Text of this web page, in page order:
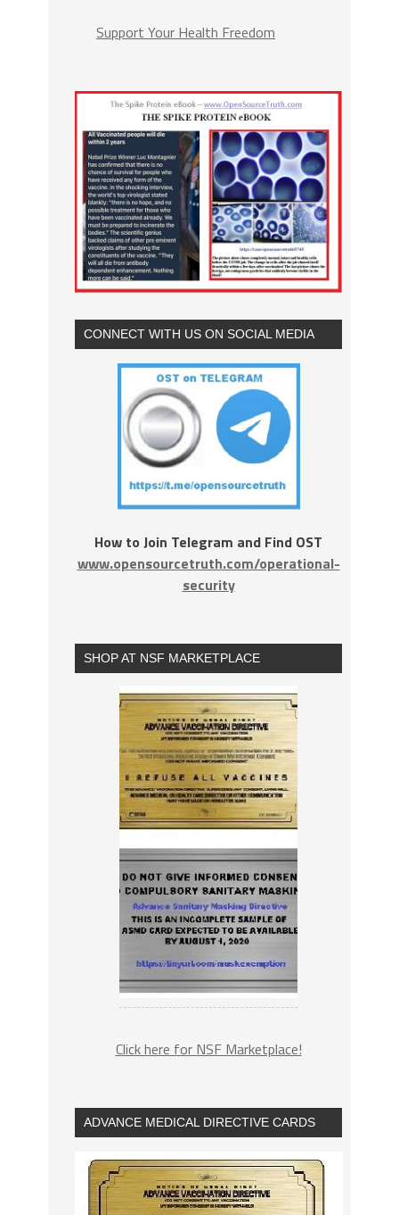
Support Your Health Freedom
CONNECT WITH US ON SOCIAL MEDIA
How to Join Telegram and Find OST
www.opensourcetruth.com/operational-
security
SHOP AT NSF MARKETPLACE
Click here for NSF Marketplace!
ADVANCE MEDICAL DIRECTIVE CARDS